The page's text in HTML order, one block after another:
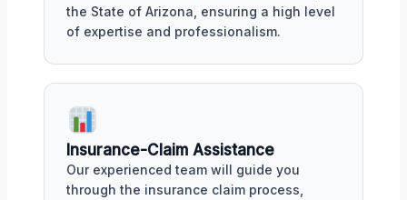
the State of Arizona, ensuring a high level
of expertise and professionalism.
Insurance-Claim Assistance
Our experienced team will guide you
through the insurance claim process,